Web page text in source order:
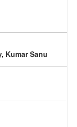
Kumar Sanu